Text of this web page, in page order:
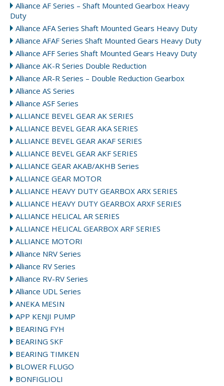
Alliance AF Series – Shaft Mounted Gearbox Heavy
Duty
Alliance AFA Series Shaft Mounted Gears Heavy Duty
Alliance AFAF Series Shaft Mounted Gears Heavy Duty
Alliance AFF Series Shaft Mounted Gears Heavy Duty
Alliance AK-R Series Double Reduction
Alliance AR-R Series – Double Reduction Gearbox
Alliance AS Series
Alliance ASF Series
ALLIANCE BEVEL GEAR AK SERIES
ALLIANCE BEVEL GEAR AKA SERIES
ALLIANCE BEVEL GEAR AKAF SERIES
ALLIANCE BEVEL GEAR AKF SERIES
ALLIANCE GEAR AKAB/AKHB Series
ALLIANCE GEAR MOTOR
ALLIANCE HEAVY DUTY GEARBOX ARX SERIES
ALLIANCE HEAVY DUTY GEARBOX ARXF SERIES
ALLIANCE HELICAL AR SERIES
ALLIANCE HELICAL GEARBOX ARF SERIES
ALLIANCE MOTORI
Alliance NRV Series
Alliance RV Series
Alliance RV-RV Series
Alliance UDL Series
ANEKA MESIN
APP KENJI PUMP
BEARING FYH
BEARING SKF
BEARING TIMKEN
BLOWER FLUGO
BONFIGLIOLI